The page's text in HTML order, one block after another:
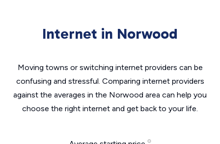
Internet in Norwood
Moving towns or switching internet providers can be
confusing and stressful. Comparing internet providers
against the averages in the Norwood area can help you
choose the right internet and get back to your life.